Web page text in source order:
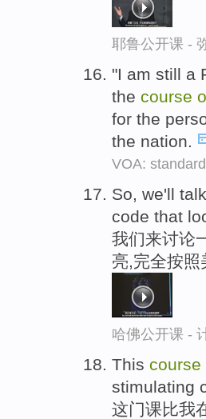
耶鲁公开课 -
"I am still a
the course
for the
the nation.
VOA:
So, we'll
code that
我们来讨论
亮,完全按照
哈佛公开课 -
This course
stimulating
这门课比我